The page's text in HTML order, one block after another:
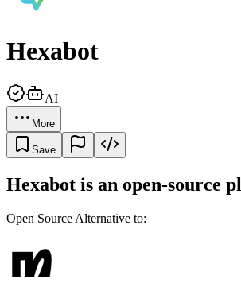
Hexabot
AI
More
Save
Hexabot is an open-source
Open Source Alternative to: